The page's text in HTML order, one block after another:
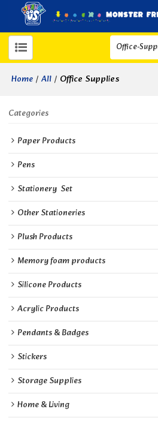
Home / All / Office Supplies
Categories
Paper Products
Pens
Stationery  Set
Other Stationeries
Plush Products
Memory foam products
Silicone Products
Acrylic Products
Pendants & Badges
Stickers
Storage Supplies
Home & Living